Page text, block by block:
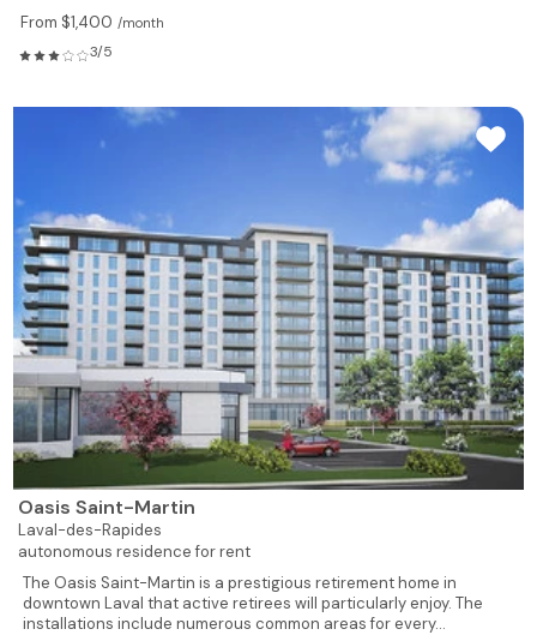
From $1,400 /month
3/5
Oasis Saint-Martin
Laval-des-Rapides
autonomous residence for rent
The Oasis Saint-Martin is a prestigious retirement home in
downtown Laval that active retirees will particularly enjoy. The
installations include numerous common areas for every...